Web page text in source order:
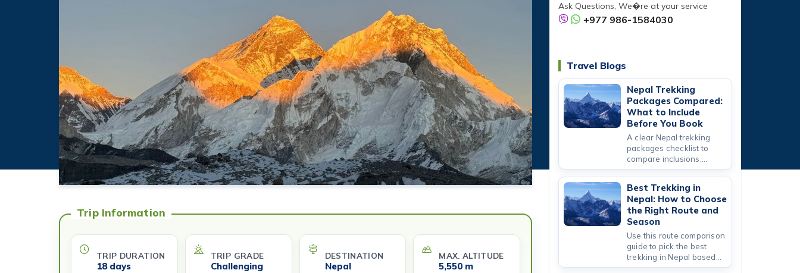
Trip Information
TRIP DURATION
18 days
TRIP GRADE
Challenging
DESTINATION
Nepal
MAX. ALTITUDE
5,550 m
Ask Questions, We�re at your service
+977 986-1584030
Travel Blogs
Nepal Trekking
Packages Compared:
What to Include
Before You Book
A clear Nepal trekking
packages checklist to
compare inclusions,
safety standards, and
value for Everest,
Annapurna, and short
routes.
Best Trekking in
Nepal: How to Choose
the Right Route and
Season
Use this route comparison
guide to pick the best
trekking in Nepal based
on season, altitude,